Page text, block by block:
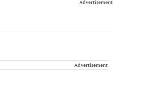
Advertisement
Advertisement